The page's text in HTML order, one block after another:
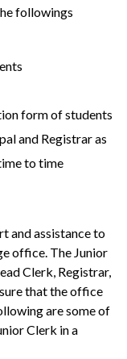
followings
form of students
and Registrar as
to time
and assistance to
office. The Junior
Clerk, Registrar,
that the office
are some of
Clerk in a